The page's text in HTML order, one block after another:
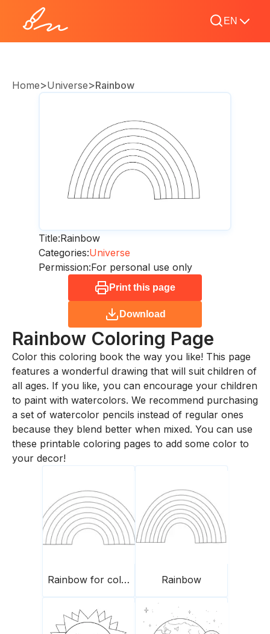
EN
Home>Universe>Rainbow
Title:Rainbow
Categories:Universe
Permission:For personal use only
Print this page
Download
Rainbow Coloring Page
Color this coloring book the way you like! This page
features a wonderful drawing that will suit children of
all ages. If you like, you can encourage your children
to paint with watercolors. We recommend purchasing
a set of watercolor pencils instead of regular ones
because they blend better when mixed. You can use
these printable coloring pages to add some color to
your decor!
Rainbow for coloring Rainbow